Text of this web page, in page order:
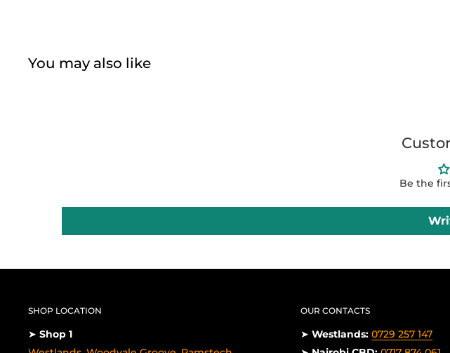
You may also like
Be the
SHOP LOCATION
➤ Shop 1
OUR CONTACTS
➤Westlands: 0729 257 147